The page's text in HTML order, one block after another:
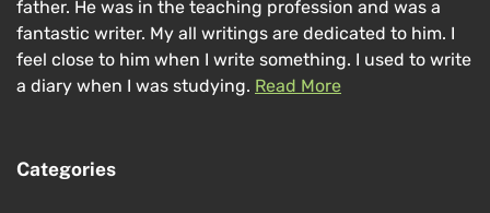
father. He was in the teaching profession and was a
fantastic writer. My all writings are dedicated to him. I
feel close to him when I write something. I used to write
a diary when I was studying. Read More
Categories